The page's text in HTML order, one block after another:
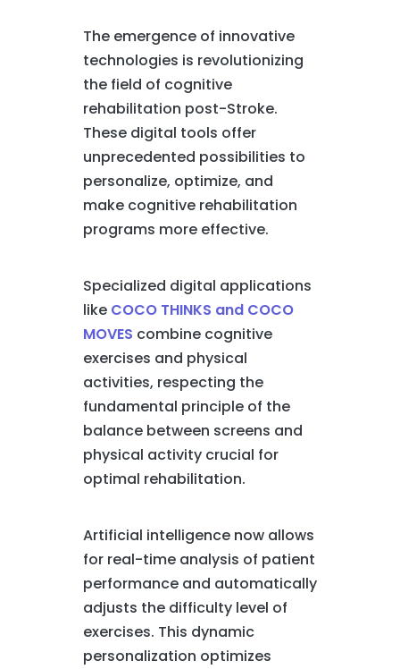
The emergence of innovative
technologies is revolutionizing
the field of cognitive
rehabilitation post-Stroke.
These digital tools offer
unprecedented possibilities to
personalize, optimize, and
make cognitive rehabilitation
programs more effective.
Specialized digital applications
like COCO THINKS and COCO
MOVES combine cognitive
exercises and physical
activities, respecting the
fundamental principle of the
balance between screens and
physical activity crucial for
optimal rehabilitation.
Artificial intelligence now allows
for real-time analysis of patient
performance and automatically
adjusts the difficulty level of
exercises. This dynamic
personalization optimizes